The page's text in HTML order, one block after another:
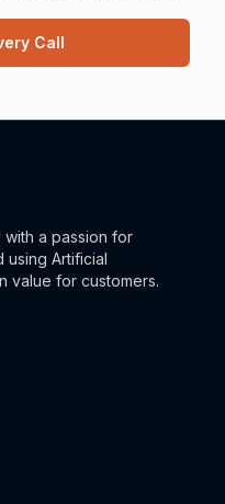
Call
a passion for
using Artificial
value for customers.